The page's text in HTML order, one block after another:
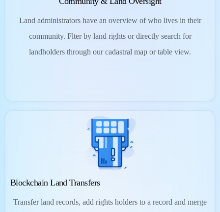
Land administrators have an overview of who lives in their
community. Flter by land rights or directly search for
landholders through our cadastral map or table view.
Blockchain Land Transfers
Transfer land records, add rights holders to a record and merge